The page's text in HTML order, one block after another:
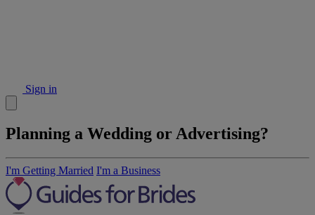
Sign in
Planning a Wedding or Advertising?
I'm Getting Married I'm a Business